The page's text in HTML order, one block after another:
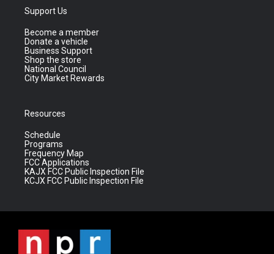
Support Us
Become a member
Donate a vehicle
Business Support
Shop the store
National Council
City Market Rewards
Resources
Schedule
Programs
Frequency Map
FCC Applications
KAJX FCC Public Inspection File
KCJX FCC Public Inspection File